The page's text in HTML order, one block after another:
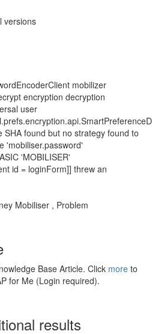
versions
mobilizer
encryption decryption
user
SHA found but no strategy found to
'mobiliser.password'
'MOBILISER'
id = loginForm]] threw an
Mobiliser , Problem
Base Article. Click more to
for Me (Login required).
results